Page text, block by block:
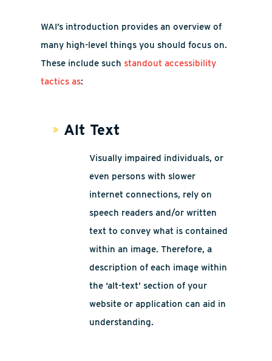
WAI’s introduction provides an overview of
many high-level things you should focus on.
These include such standout accessibility
tactics as:
Alt Text
Visually impaired individuals, or
even persons with slower
internet connections, rely on
speech readers and/or written
text to convey what is contained
within an image. Therefore, a
description of each image within
the ‘alt-text’ section of your
website or application can aid in
understanding.